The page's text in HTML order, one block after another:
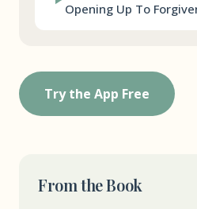
Opening Up To
Try the App Free
From the Book